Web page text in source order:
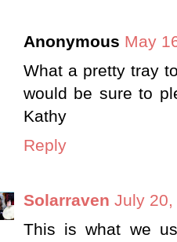
Anonymous May
What a pretty tray
would be sure to
Kathy
Reply
Solarraven July 20,
This is what we